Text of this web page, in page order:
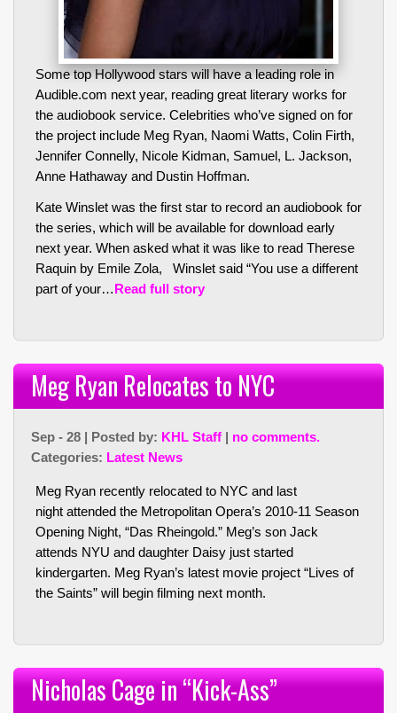
Some top Hollywood stars will have a leading role in
Audible.com next year, reading great literary works for
the audiobook service. Celebrities who’ve signed on for
the project include Meg Ryan, Naomi Watts, Colin Firth,
Jennifer Connelly, Nicole Kidman, Samuel, L. Jackson,
Anne Hathaway and Dustin Hoffman.
Kate Winslet was the first star to record an audiobook for
the series, which will be available for download early
next year. When asked what it was like to read Therese
Raquin by Emile Zola, Winslet said “You use a different
part of your…Read full story
Meg Ryan Relocates to NYC
Sep - 28 | Posted by: KHL Staff | no comments.
Categories: Latest News
Meg Ryan recently relocated to NYC and last
night attended the Metropolitan Opera’s 2010-11 Season
Opening Night, “Das Rheingold.” Meg’s son Jack
attends NYU and daughter Daisy just started
kindergarten. Meg Ryan’s latest movie project “Lives of
the Saints” will begin filming next month.
Nicholas Cage in “Kick-Ass”